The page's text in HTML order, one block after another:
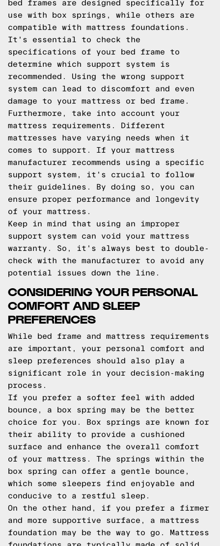
bed frames are designed specifically for
use with box springs, while others are
compatible with mattress foundations.
It's essential to check the
specifications of your bed frame to
determine which support system is
recommended. Using the wrong support
system can lead to discomfort and even
damage to your mattress or bed frame.
Furthermore, take into account your
mattress requirements. Different
mattresses have varying needs when it
comes to support. If your mattress
manufacturer recommends using a specific
support system, it's crucial to follow
their guidelines. By doing so, you can
ensure proper performance and longevity
of your mattress.
Keep in mind that using an improper
support system can void your mattress
warranty. So, it's always best to double-
check with the manufacturer to avoid any
potential issues down the line.
CONSIDERING YOUR PERSONAL
COMFORT AND SLEEP
PREFERENCES
While bed frame and mattress requirements
are important, your personal comfort and
sleep preferences should also play a
significant role in your decision-making
process.
If you prefer a softer feel with added
bounce, a box spring may be the better
choice for you. Box springs are known for
their ability to provide a cushioned
surface and enhance the overall comfort
of your mattress. The springs within the
box spring can offer a gentle bounce,
which some sleepers find enjoyable and
conducive to a restful sleep.
On the other hand, if you prefer a firmer
and more supportive surface, a mattress
foundation may be the way to go. Mattress